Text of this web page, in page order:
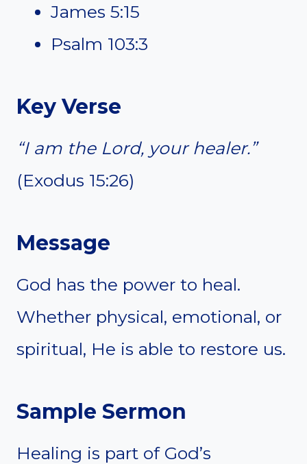
James 5:15
Psalm 103:3
Key Verse
“I am the Lord, your healer.”
(Exodus 15:26)
Message
God has the power to heal.
Whether physical, emotional, or
spiritual, He is able to restore us.
Sample Sermon
Healing is part of God’s